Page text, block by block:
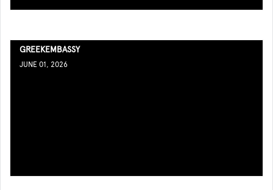
GREEKEMBASSY
JUNE 01, 2026